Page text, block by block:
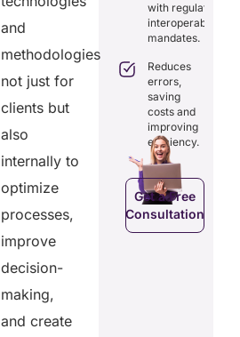
and
methodologies
not just for
clients but
also
internally to
optimize
processes,
improve
decision-
making,
and create
tamper-
Optimizes
workflows,
reducing
costs and
Get a Free
Consultation
with regulatory
interoperability
mandates.
Reduces
errors,
saving
costs and
improving
efficiency.
Get a Free
Consultation